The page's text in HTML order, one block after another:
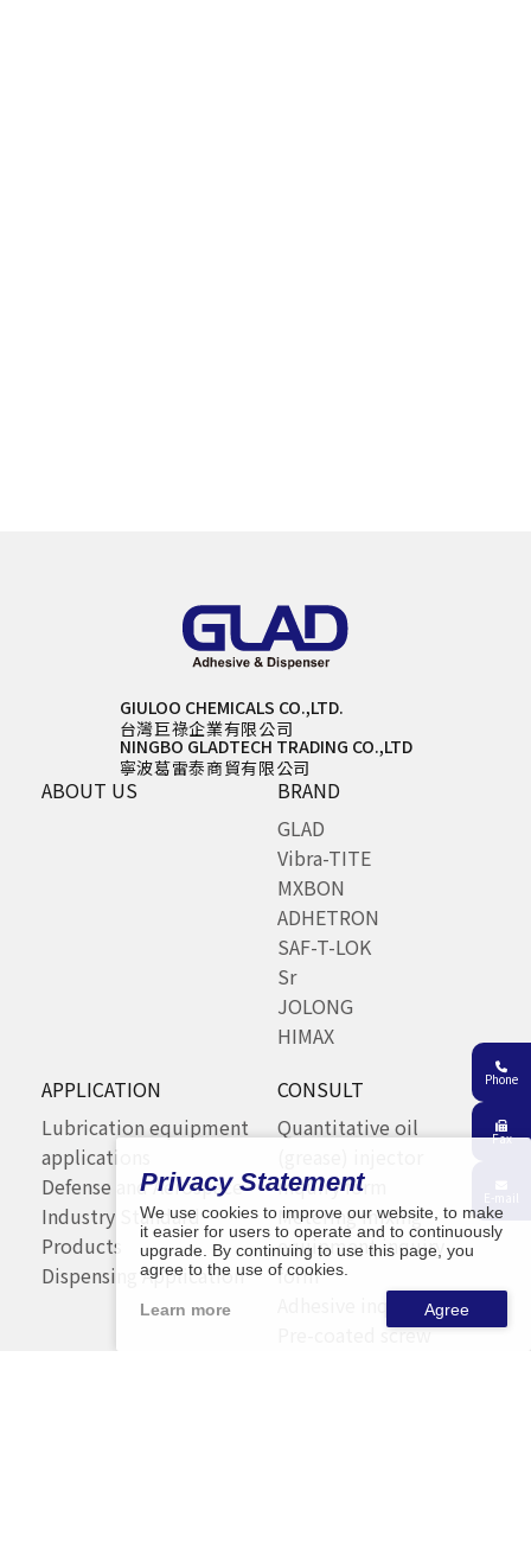
Phone
Fax
Privacy Statement
We use cookies to improve our website, to make
it easier for users to operate and to continuously
upgrade. By continuing to use this page, you
agree to the use of cookies.
Learn more
GIULOO CHEMICALS CO.,LTD.
台灣巨祿企業有限公司
NINGBO GLADTECH TRADING CO.,LTD
寧波葛雷泰商貿有限公司
ABOUT US
BRAND
GLAD
Vibra-TITE
MXBON
ADHETRON
SAF-T-LOK
Sr
JOLONG
HIMAX
APPLICATION
Lubrication equipment
applications
Defense and Aerospace
Industry Standard
Products
Dispensing Application
CONSULT
Quantitative oil
inquiry form
Metering mixing
equipment inquiry
form
Adhesive inquiry form
Pre-coated screw